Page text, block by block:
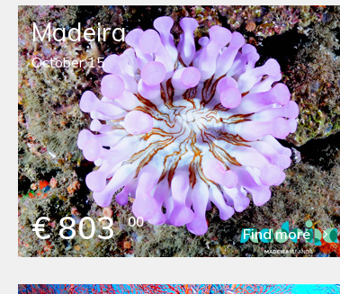
Madeira
October 15
€ 803 00
Find more